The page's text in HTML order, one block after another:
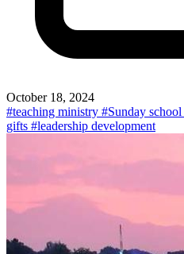
October 18, 2024
#teaching ministry #Sunday school
gifts #leadership development